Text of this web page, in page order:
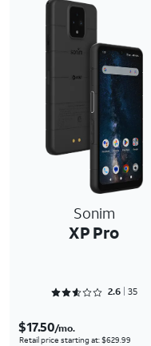
Sonim
XP Pro
Rated 2.6286 out of 5
2.6 35
$17.50/mo.
Retail price starting at: $629.99